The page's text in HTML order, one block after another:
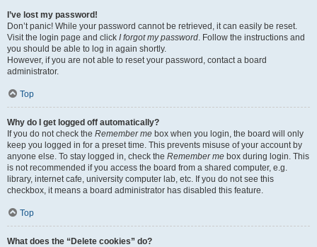
I’ve lost my password!
Don’t panic! While your password cannot be retrieved, it can easily be reset.
Visit the login page and click I forgot my password. Follow the instructions and
you should be able to log in again shortly.
However, if you are not able to reset your password, contact a board
administrator.
Top
Why do I get logged off automatically?
If you do not check the Remember me box when you login, the board will only
keep you logged in for a preset time. This prevents misuse of your account by
anyone else. To stay logged in, check the Remember me box during login. This
is not recommended if you access the board from a shared computer, e.g.
library, internet cafe, university computer lab, etc. If you do not see this
checkbox, it means a board administrator has disabled this feature.
Top
What does the “Delete cookies” do?